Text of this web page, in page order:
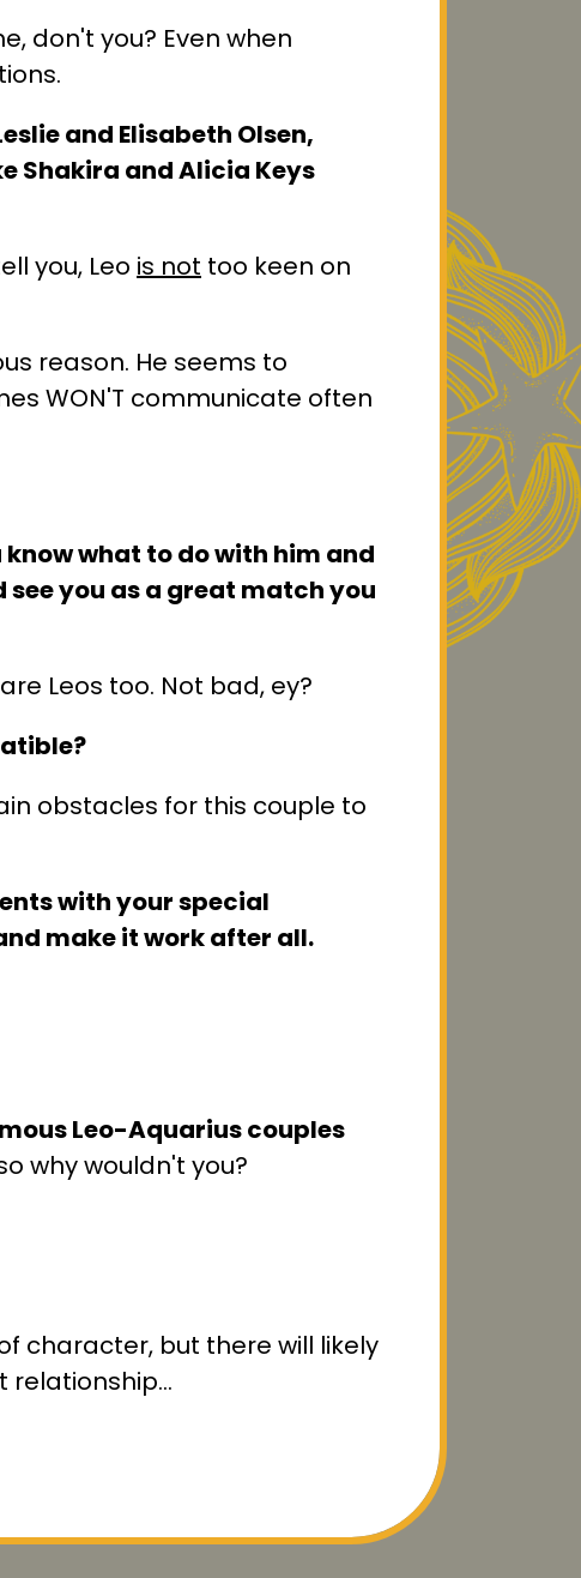
don't you? Even when
and Elisabeth Olsen,
Shakira and Alicia Keys
you, Leo is not too keen on
reason. He seems to
WON'T communicate often
know what to do with him and
see you as a great match you
Leos too. Not bad, ey?
obstacles for this couple to
with your special
make it work after all.
Leo-Aquarius couples
why wouldn't you?
character, but there will likely
relationship…